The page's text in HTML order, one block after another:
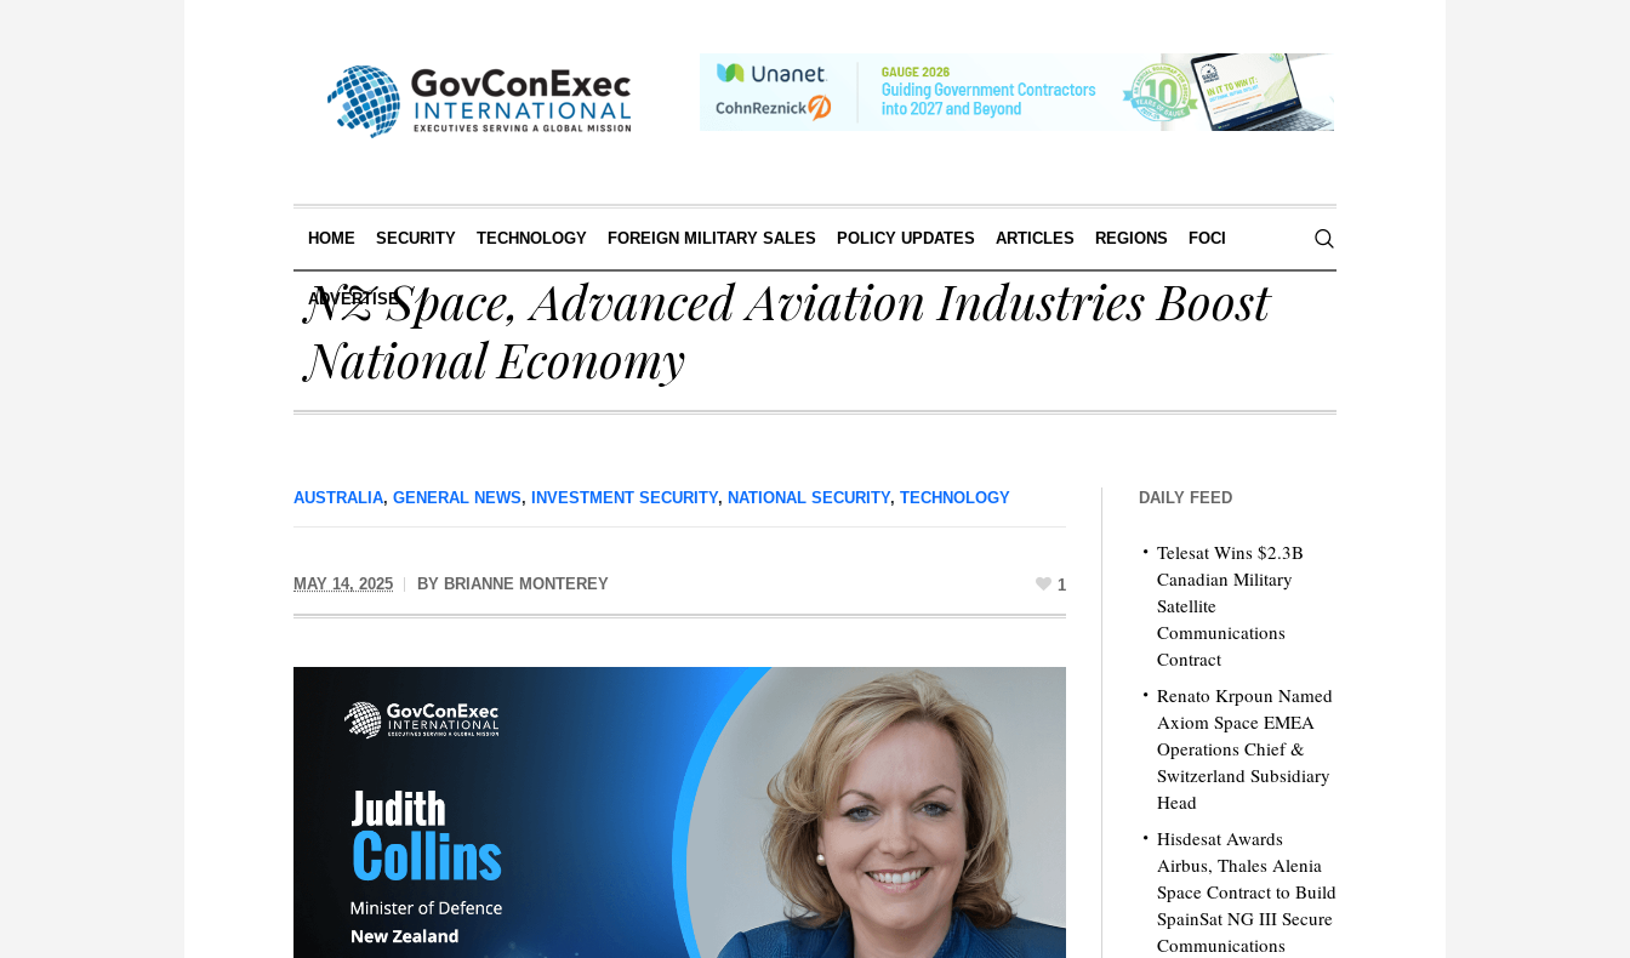
HOME SECURITY TECHNOLOGY FOREIGN MILITARY SALES POLICY UPDATES ARTICLES REGIONS FOCI
ADVERTISE
NZ Space, Advanced Aviation Industries Boost
National Economy
AUSTRALIA, GENERAL NEWS, INVESTMENT SECURITY, NATIONAL SECURITY, TECHNOLOGY
MAY 14, 2025 BY BRIANNE MONTEREY 1
DAILY FEED
Telesat Wins $2.3B
Canadian Military
Satellite
Communications
Contract
Renato Krpoun Named
Axiom Space EMEA
Operations Chief &
Switzerland Subsidiary
Head
Hisdesat Awards
Airbus, Thales Alenia
Space Contract to Build
SpainSat NG III Secure
Communications